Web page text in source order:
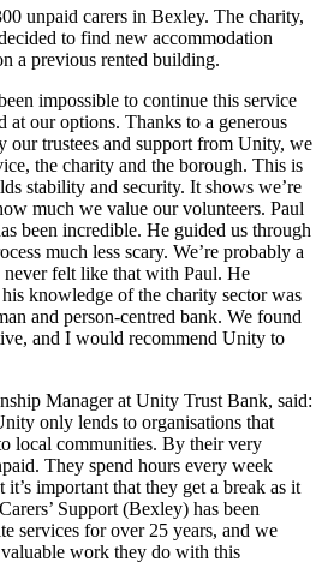
unpaid carers in Bexley. The charity,
to find new accommodation
a previous rented building.
impossible to continue this service
at our options. Thanks to a generous
our trustees and support from Unity, we
the charity and the borough. This is
stability and security. It shows we’re
much we value our volunteers. Paul
been incredible. He guided us through
much less scary. We’re probably a
felt like that with Paul. He
knowledge of the charity sector was
and person-centred bank. We found
and I would recommend Unity to
Manager at Unity Trust Bank, said:
only lends to organisations that
local communities. By their very
They spend hours every week
important that they get a break as it
Support (Bexley) has been
services for over 25 years, and we
work they do with this